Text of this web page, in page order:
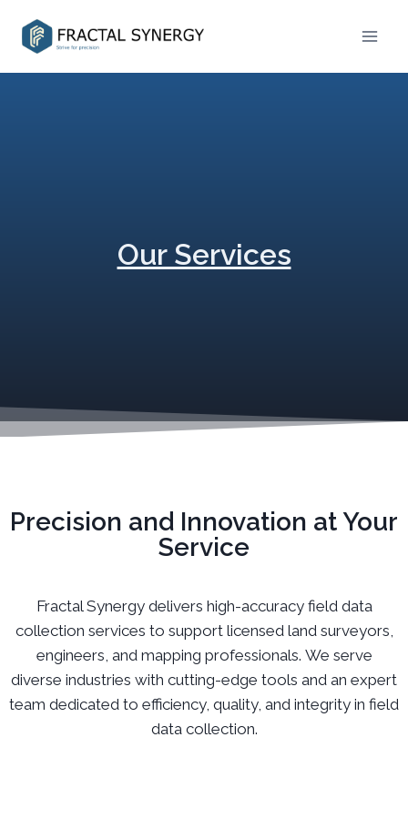
Our Services
Precision and Innovation at Your
Service
Fractal Synergy delivers high-accuracy field data
collection services to support licensed land surveyors,
engineers, and mapping professionals. We serve
diverse industries with cutting-edge tools and an expert
team dedicated to efficiency, quality, and integrity in field
data collection.